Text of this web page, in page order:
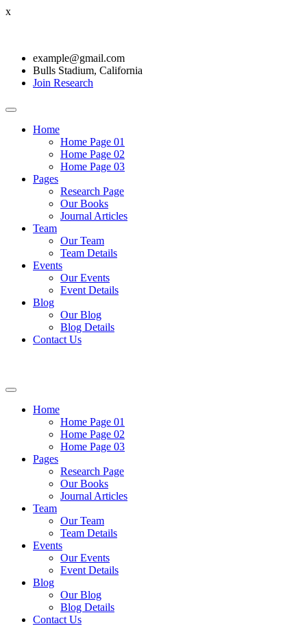
x
example@gmail.com
Bulls Stadium, California
Join Research
Home
Home Page 01
Home Page 02
Home Page 03
Pages
Research Page
Our Books
Journal Articles
Team
Our Team
Team Details
Events
Our Events
Event Details
Blog
Our Blog
Blog Details
Contact Us
Home
Home Page 01
Home Page 02
Home Page 03
Pages
Research Page
Our Books
Journal Articles
Team
Our Team
Team Details
Events
Our Events
Event Details
Blog
Our Blog
Blog Details
Contact Us